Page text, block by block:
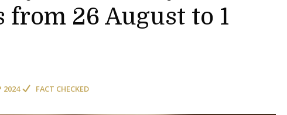
26 August to 1
2024 FACT CHECKED